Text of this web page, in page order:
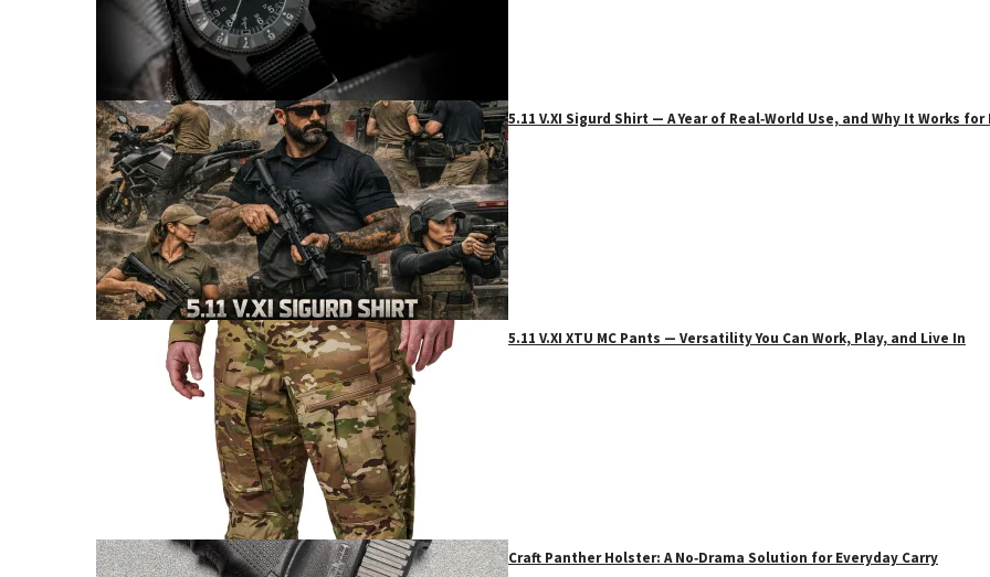
5.11 V.XI Sigurd Shirt — A Year of Real‑World Use, and Why It Works
5.11 V.XI XTU MC Pants — Versatility You Can Work, Play, and Live In
Craft Panther Holster: A No‑Drama Solution for Everyday Carry